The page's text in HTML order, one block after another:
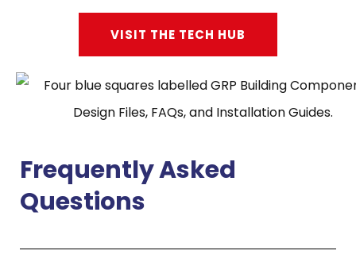
VISIT THE TECH HUB
Frequently Asked
Questions